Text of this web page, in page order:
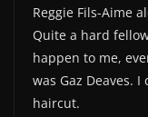
Reggie Fils-Aime
Quite a hard
happen to me,
was Gaz Deaves.
haircut.